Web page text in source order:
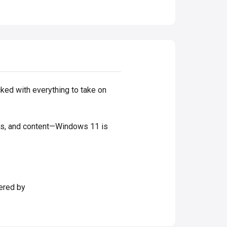
with everything to take on
and content—Windows 11 is
by